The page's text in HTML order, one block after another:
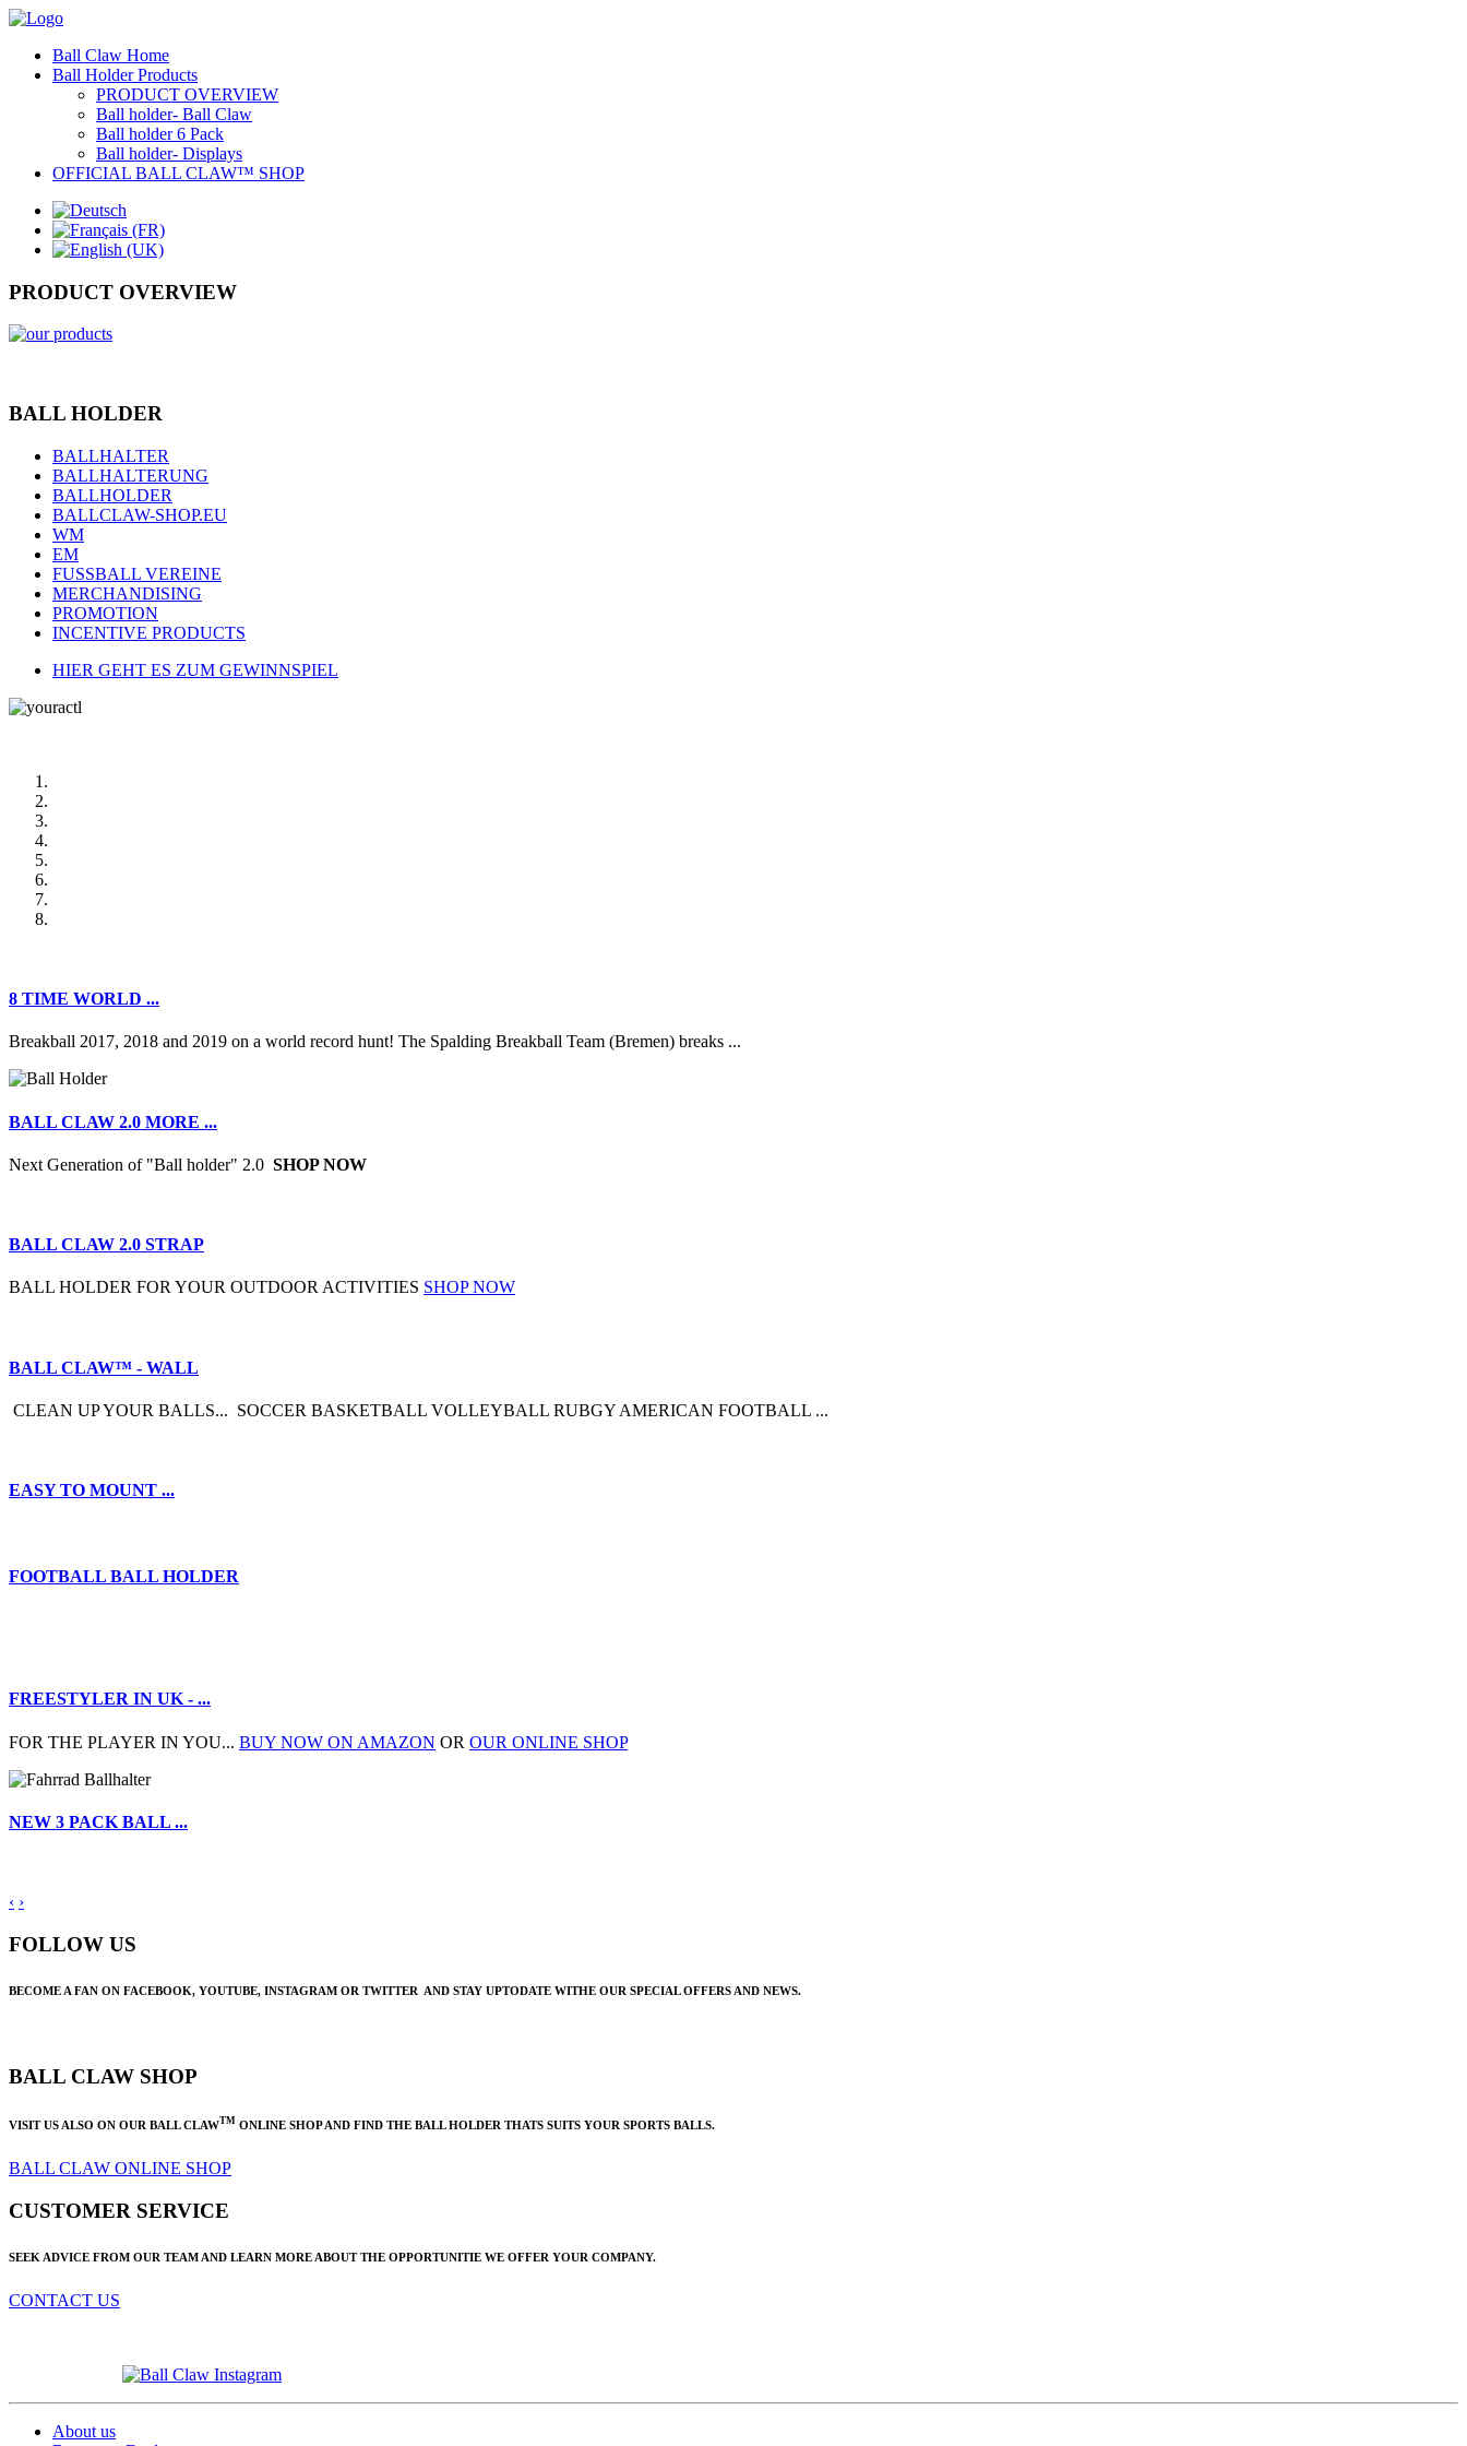
Ball Claw Home
Ball Holder Products
PRODUCT OVERVIEW
Ball holder- Ball Claw
Ball holder 6 Pack
Ball holder- Displays
OFFICIAL BALL CLAW™ SHOP
PRODUCT OVERVIEW
BALL HOLDER
BALLHALTER
BALLHALTERUNG
BALLHOLDER
BALLCLAW-SHOP.EU
WM
EM
FUSSBALL VEREINE
MERCHANDISING
PROMOTION
INCENTIVE PRODUCTS
HIER GEHT ES ZUM GEWINNSPIEL
8 TIME WORLD ...
Breakball 2017, 2018 and 2019 on a world record hunt! The Spalding Breakball Team (Bremen) breaks ...
BALL CLAW 2.0 MORE ...
Next Generation of "Ball holder" 2.0 SHOP NOW
BALL CLAW 2.0 STRAP
BALL HOLDER FOR YOUR OUTDOOR ACTIVITIES SHOP NOW
BALL CLAW™ - WALL
CLEAN UP YOUR BALLS... SOCCER BASKETBALL VOLLEYBALL RUBGY AMERICAN FOOTBALL ...
EASY TO MOUNT ...
FOOTBALL BALL HOLDER
FREESTYLER IN UK - ...
FOR THE PLAYER IN YOU... BUY NOW ON AMAZON OR OUR ONLINE SHOP
NEW 3 PACK BALL ...
‹ ›
FOLLOW US
BECOME A FAN ON FACEBOOK, YOUTUBE, INSTAGRAM OR TWITTER AND STAY UPTODATE WITHE OUR SPECIAL OFFERS AND NEWS.
BALL CLAW SHOP
VISIT US ALSO ON OUR BALL CLAWTM ONLINE SHOP AND FIND THE BALL HOLDER THATS SUITS YOUR SPORTS BALLS.
BALL CLAW ONLINE SHOP
CUSTOMER SERVICE
SEEK ADVICE FROM OUR TEAM AND LEARN MORE ABOUT THE OPPORTUNITIE WE OFFER YOUR COMPANY.
CONTACT US
About us